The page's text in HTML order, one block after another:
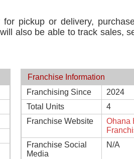
pickup or delivery,
also be able to track sales,
Franchise Information
Franchising Since
2024
Total Units
4
Franchise Website
Ohana
Franchise Social
Media
N/A